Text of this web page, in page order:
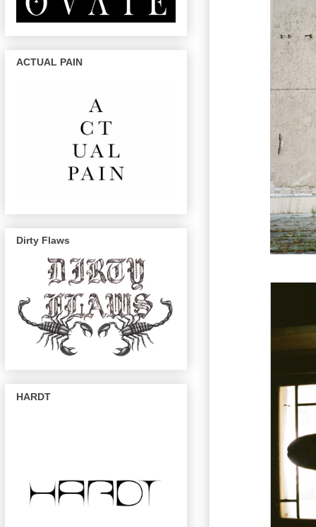
ACTUAL PAIN
Dirty Flaws
HARDT